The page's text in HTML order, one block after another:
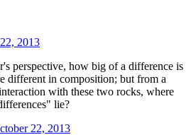
2013
perspective, how big of a difference is
different in composition; but from a
with these two rocks, where
lie?
22, 2013